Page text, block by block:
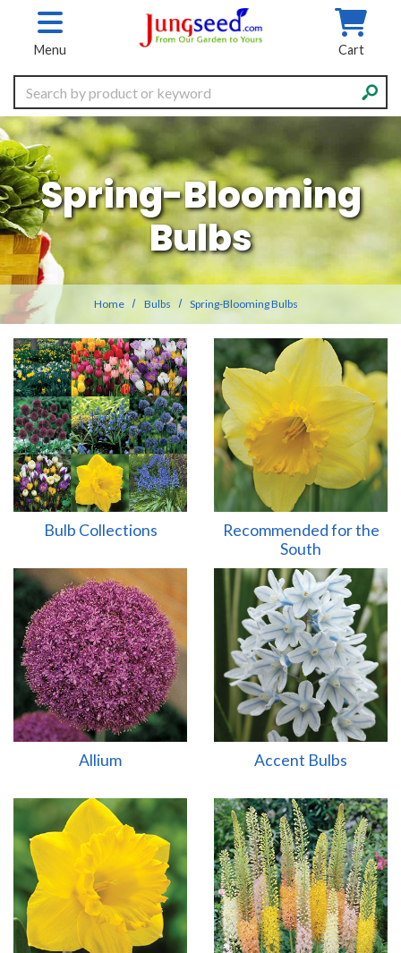
Skip to main content
Menu Cart
Search
Spring-Blooming
Bulbs
Home Bulbs Spring-Blooming Bulbs
Bulb Collections
Recommended for the
South
Allium Accent Bulbs